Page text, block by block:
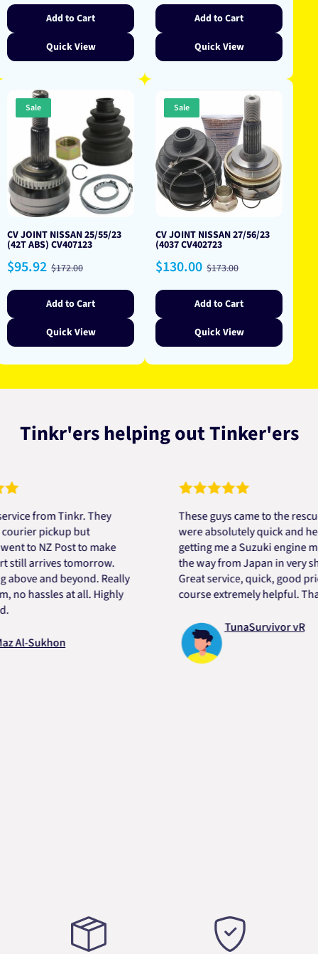
Add to Cart
Quick View
Add to Cart
Quick View
Sale
CV JOINT NISSAN 25/55/23
(42T ABS) CV407123
Sale
price
$95.92 Regular
price
$172.00
Add to Cart
Quick View
Sale
CV JOINT NISSAN 27/56/23
(4037 CV402723
Sale
price
$130.00 Regular
price
$173.00
Add to Cart
Quick View
Tinkr'ers helping out Tinker'ers
from Tinkr. They
pickup but
NZ Post to make
tomorrow.
and beyond. Really
at all. Highly
These guys came to the rescue!
were absolutely quick and helpful
getting me a Suzuki engine mount
the way from Japan in very short
Great service, quick, good price
course extremely helpful. Thanks
TunaSurvivor vR